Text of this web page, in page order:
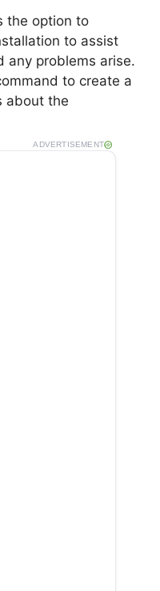
the option to
to assist
any problems arise.
to create a
about the
ADVERTISEMENT